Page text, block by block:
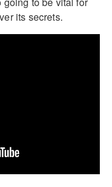
its secrets.